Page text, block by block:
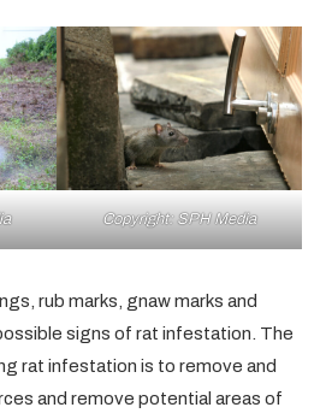
Copyright: SPH Media
rub marks, gnaw marks and
signs of rat infestation. The
rat infestation is to remove and
and remove potential areas of